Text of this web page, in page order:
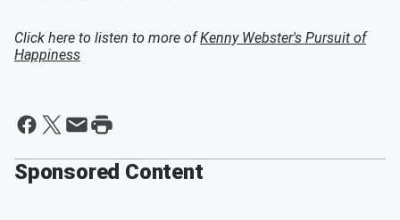
Click here to listen to more ofKenny Webster's Pursuit of
Happiness
Sponsored Content